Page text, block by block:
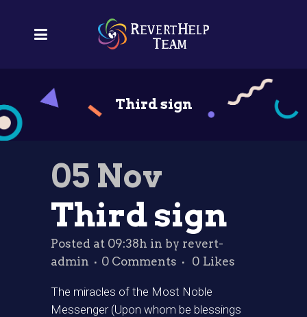
Third sign
05 Nov
Third sign
Posted at 09:38h in by revert-
admin
0 Comments 0 Likes
The miracles of the Most Noble
Messenger (Upon whom be blessings